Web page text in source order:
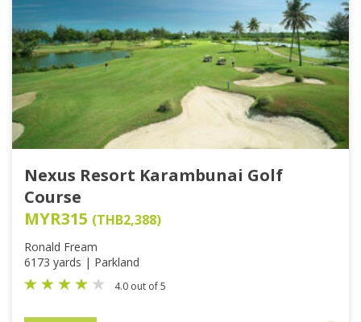
Nexus Resort Karambunai Golf
Course
MYR315 (THB2,388)
Ronald Fream
6173 yards | Parkland
4.0 out of 5